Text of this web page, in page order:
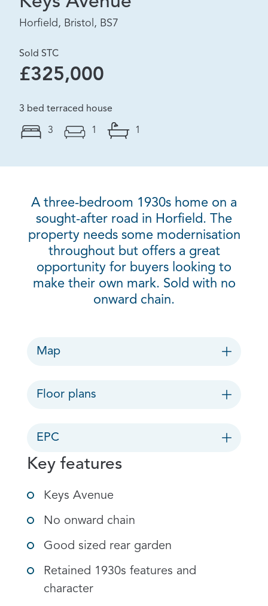
Horfield, Bristol, BS7
Sold STC
£325,000
3 bed terraced house
3 1 1
A three-bedroom 1930s home on a
sought-after road in Horfield. The
property needs some modernisation
throughout but offers a great
opportunity for buyers looking to
make their own mark. Sold with no
onward chain.
Map
Floor plans
EPC
Key features
Keys Avenue
No onward chain
Good sized rear garden
Retained 1930s features and
character